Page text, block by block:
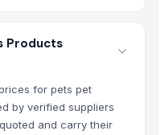
Products
for pets pet
by verified suppliers
and carry their